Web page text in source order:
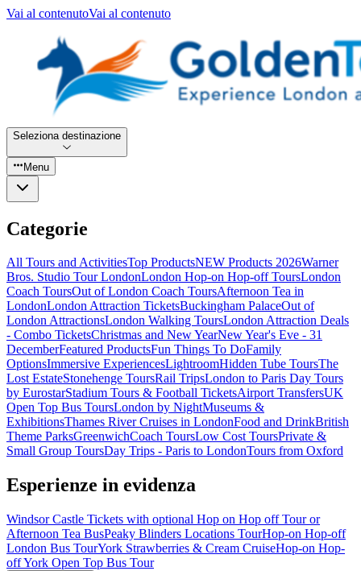
Vai al contenutoVai al contenuto
Seleziona destinazione
Menu
Categorie
All Tours and ActivitiesTop ProductsNEW Products 2026Warner
Bros. Studio Tour LondonLondon Hop-on Hop-off ToursLondon
Coach ToursOut of London Coach ToursAfternoon Tea in
LondonLondon Attraction TicketsBuckingham PalaceOut of
London AttractionsLondon Walking ToursLondon Attraction Deals
- Combo TicketsChristmas and New YearNew Year's Eve - 31
DecemberFeatured ProductsFun Things To DoFamily
OptionsImmersive ExperiencesLightroomHidden Tube ToursThe
Lost EstateStonehenge ToursRail TripsLondon to Paris Day Tours
by EurostarStadium Tours & Football TicketsAirport TransfersUK
Open Top Bus ToursLondon by NightMuseums &
ExhibitionsThames River Cruises in LondonFood and DrinkBritish
Theme ParksGreenwichCoach ToursLow Cost ToursPrivate &
Small Group ToursDay Trips - Paris to LondonTours from Oxford
Esperienze in evidenza
Windsor Castle Tickets with optional Hop on Hop off Tour or
Afternoon Tea BusPeaky Blinders Locations TourHop-on Hop-off
London Bus TourYork Strawberries & Cream CruiseHop-on Hop-
off York Open Top Bus Tour